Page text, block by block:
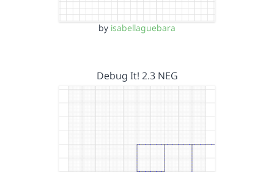
by isabellaguebara
Debug It! 2.3 NEG